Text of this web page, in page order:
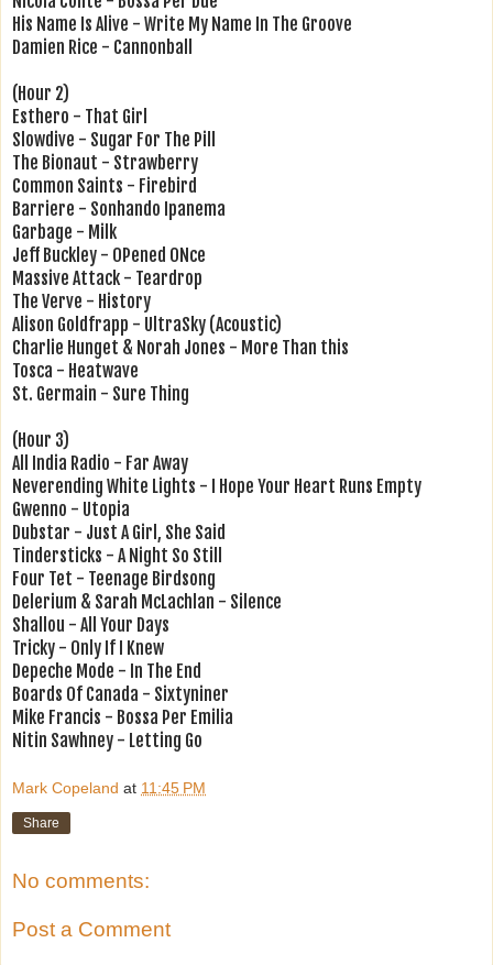
His Name Is Alive - Write My Name In The Groove
Damien Rice - Cannonball
(Hour 2)
Esthero - That Girl
Slowdive - Sugar For The Pill
The Bionaut - Strawberry
Common Saints - Firebird
Barriere - Sonhando Ipanema
Garbage - Milk
Jeff Buckley - OPened ONce
Massive Attack - Teardrop
The Verve - History
Alison Goldfrapp - UltraSky (Acoustic)
Charlie Hunget & Norah Jones - More Than this
Tosca - Heatwave
St. Germain - Sure Thing
(Hour 3)
All India Radio - Far Away
Neverending White Lights - I Hope Your Heart Runs Empty
Gwenno - Utopia
Dubstar - Just A Girl, She Said
Tindersticks - A Night So Still
Four Tet - Teenage Birdsong
Delerium & Sarah McLachlan - Silence
Shallou - All Your Days
Tricky - Only If I Knew
Depeche Mode - In The End
Boards Of Canada - Sixtyniner
Mike Francis - Bossa Per Emilia
Nitin Sawhney - Letting Go
Mark Copeland at 11:45 PM
Share
No comments:
Post a Comment